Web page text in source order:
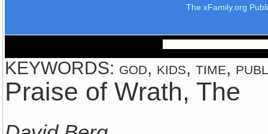
The xFamily.org
KEYWORDS: god, kids, time,
Praise of Wrath, The